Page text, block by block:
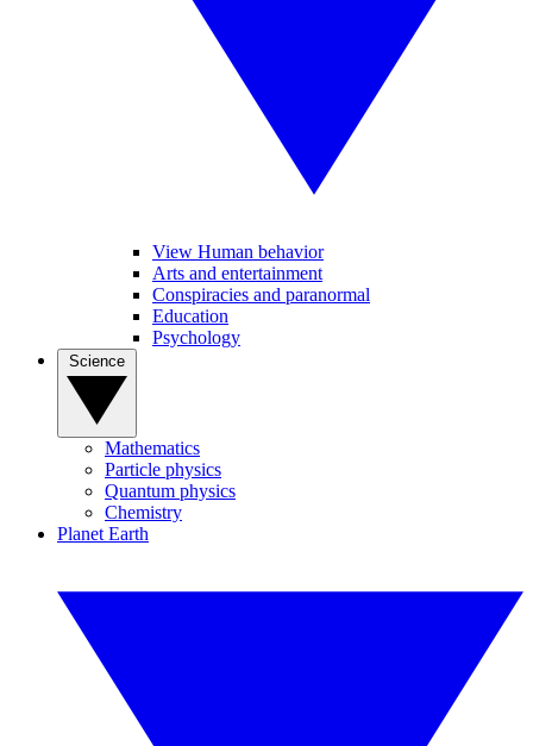
View Human behavior
Arts and entertainment
Conspiracies and paranormal
Education
Psychology
Mathematics
Particle physics
Quantum physics
Chemistry
Planet Earth